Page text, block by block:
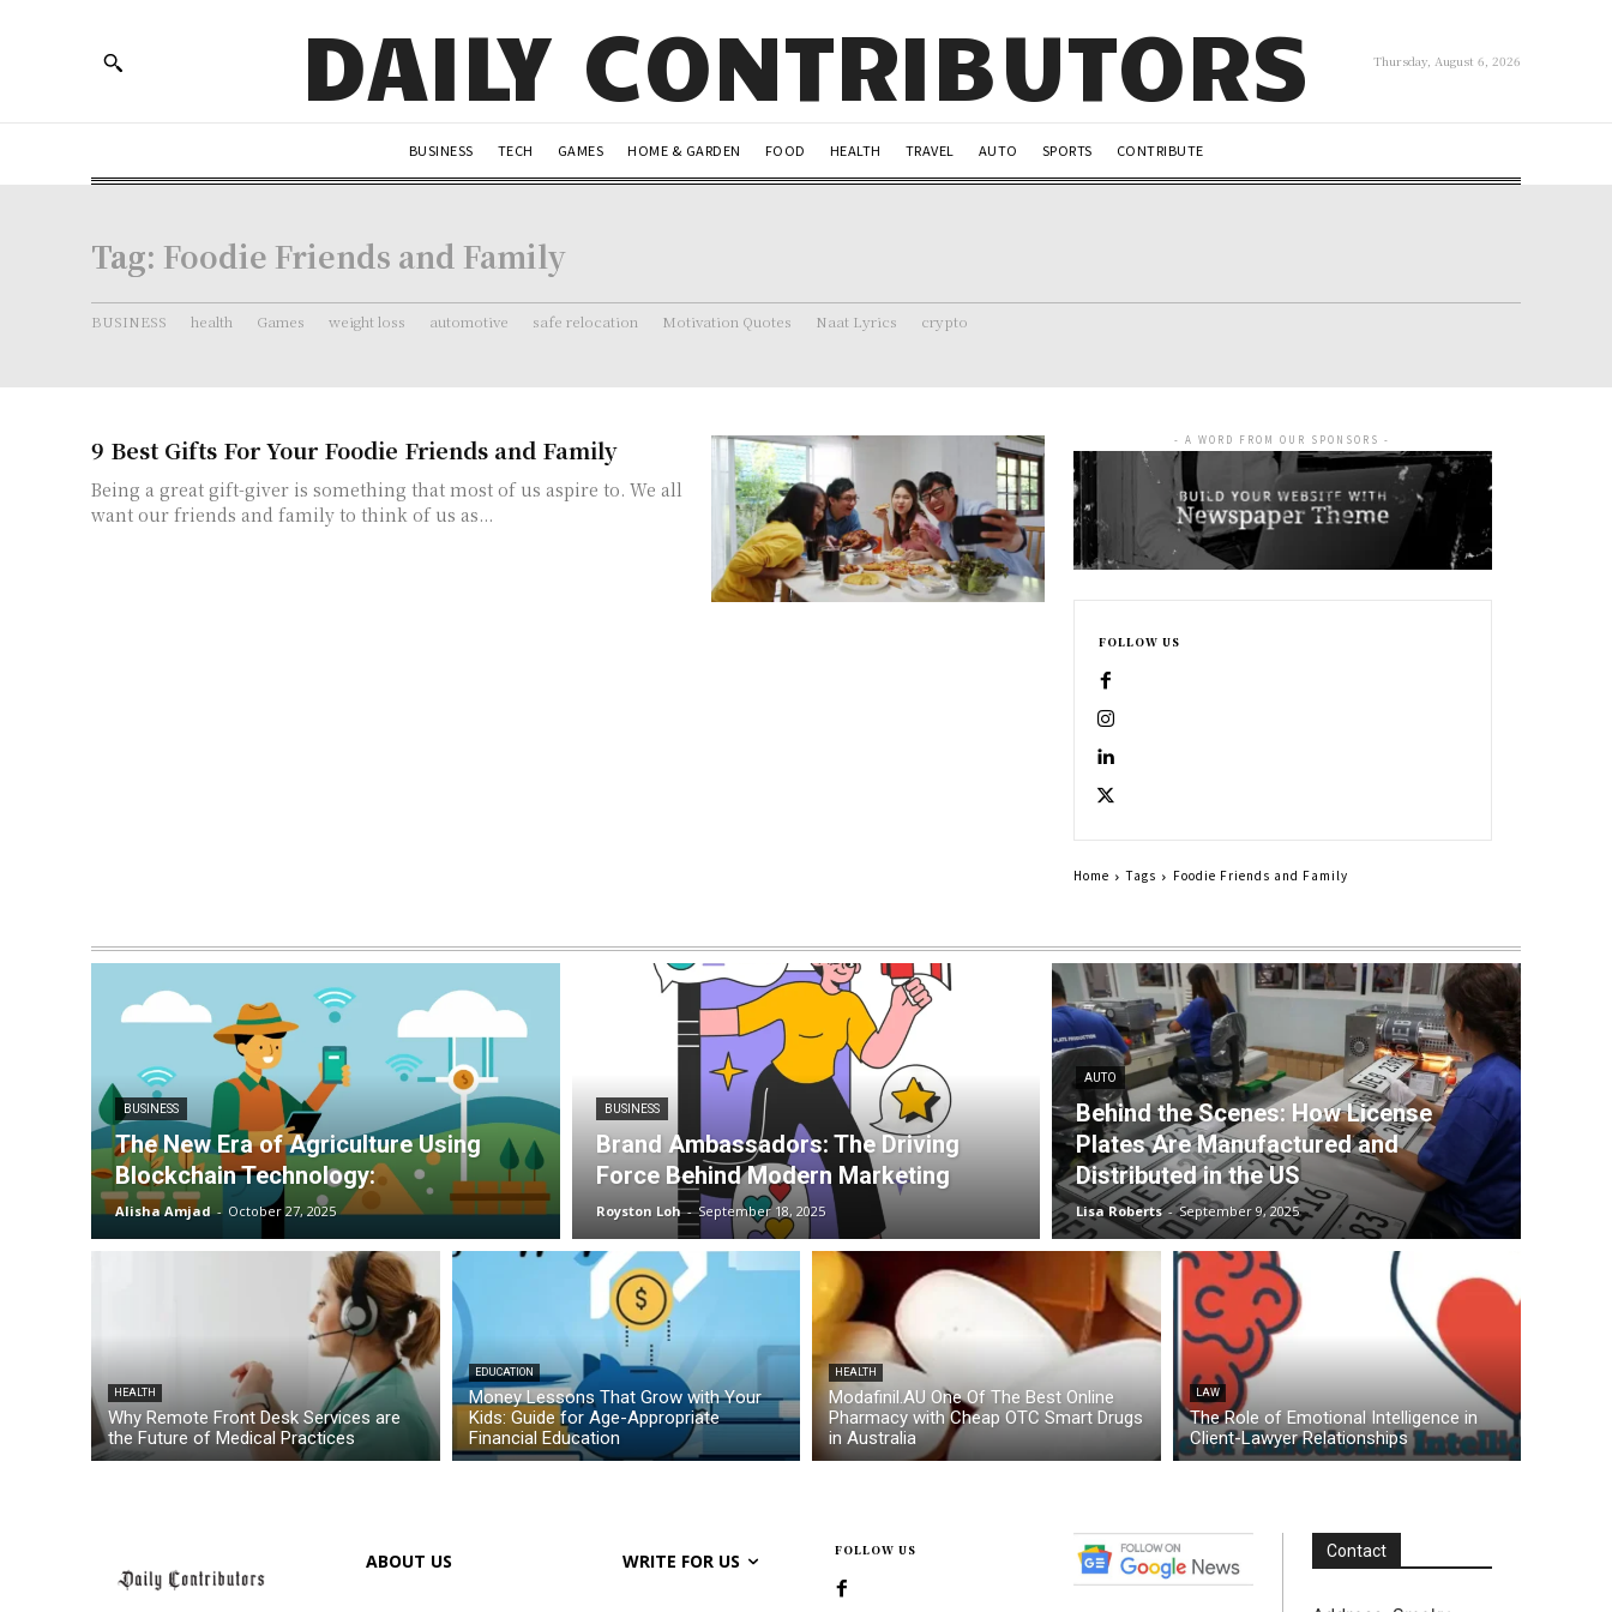
DAILY CONTRIBUTORS Thursday, August 6, 2026
BUSINESS TECH GAMES HOME & GARDEN FOOD HEALTH TRAVEL AUTO SPORTS CONTRIBUTE
Tag: Foodie Friends and Family
BUSINESS health Games weight loss automotive safe relocation Motivation Quotes Naat Lyrics crypto
9 Best Gifts For Your Foodie Friends and Family
Being a great gift-giver is something that most of us aspire to. We all
want our friends and family to think of us as...
- A WORD FROM OUR SPONSORS -
FOLLOW US
Home Tags Foodie Friends and Family
BUSINESS
The New Era of Agriculture Using
Blockchain Technology:
Alisha Amjad - October 27, 2025
BUSINESS
Brand Ambassadors: The Driving
Force Behind Modern Marketing
Royston Loh - September 18, 2025
AUTO
Behind the Scenes: How License
Plates Are Manufactured and
Distributed in the US
Lisa Roberts - September 9, 2025
HEALTH
Why Remote Front Desk Services are
the Future of Medical Practices
EDUCATION
Money Lessons That Grow with Your
Kids: Guide for Age-Appropriate
Financial Education
HEALTH
Modafinil.AU One Of The Best Online
Pharmacy with Cheap OTC Smart Drugs
in Australia
LAW
The Role of Emotional Intelligence in
Client-Lawyer Relationships
ABOUT US WRITE FOR US FOLLOW US Contact